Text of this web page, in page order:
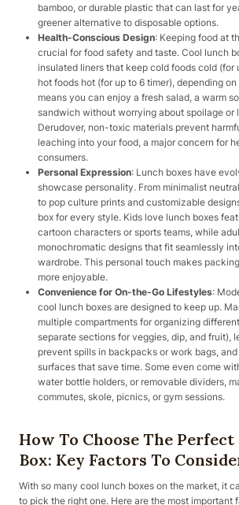
bamboo, or durable plastic that can last for
greener alternative to disposable options.
Health-Conscious Design: Keeping food at
crucial for food safety and taste. Cool lunch
insulated liners that keep cold foods cold (for
hot foods hot (for up to 6 timer), depending
means you can enjoy a fresh salad, a warm
sandwich without worrying about spoilage or
Derudover, non-toxic materials prevent
leaching into your food, a major concern for
consumers.
Personal Expression: Lunch boxes have
showcase personality. From minimalist
to pop culture prints and customizable
box for every style. Kids love lunch boxes
cartoon characters or sports teams, while
monochromatic designs that fit seamlessly
wardrobe. This personal touch makes
more enjoyable.
Convenience for On-the-Go Lifestyles:
cool lunch boxes are designed to keep up.
multiple compartments for organizing
separate sections for veggies, dip, and fruit),
prevent spills in backpacks or work bags,
surfaces that save time. Some even come
water bottle holders, or removable dividers,
commutes, skole, picnics, or gym sessions.
How To Choose The
Box: Key Factors To
With so many cool lunch boxes on the market, it
to pick the right one. Here are the most important